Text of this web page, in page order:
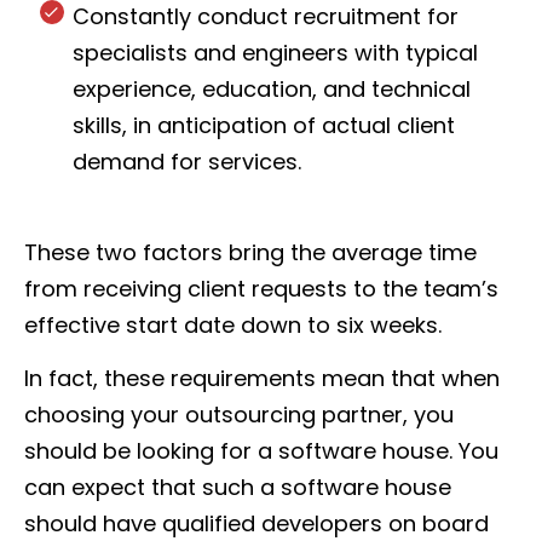
Constantly conduct recruitment for
specialists and engineers with typical
experience, education, and technical
skills, in anticipation of actual client
demand for services.
These two factors bring the average time
from receiving client requests to the team’s
effective start date down to six weeks.
In fact, these requirements mean that when
choosing your outsourcing partner, you
should be looking for a software house. You
can expect that such a software house
should have qualified developers on board